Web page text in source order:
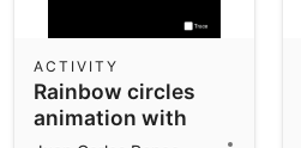
Rainbow circles
animation with
ACTIVITY